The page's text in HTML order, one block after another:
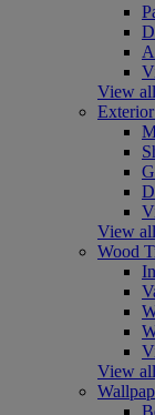
View
View
Wood
View